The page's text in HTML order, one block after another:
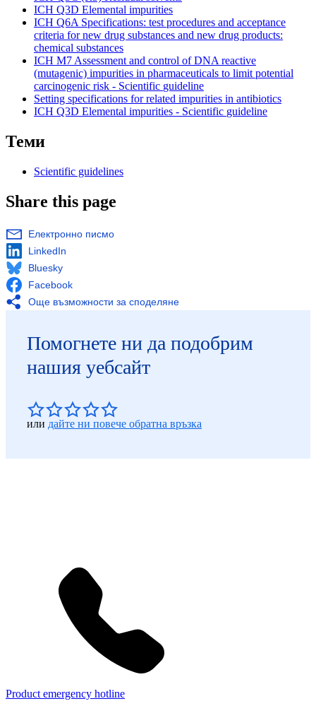
ICH Q3D Elemental impurities
ICH Q6A Specifications: test procedures and acceptance
criteria for new drug substances and new drug products:
chemical substances
ICH M7 Assessment and control of DNA reactive
(mutagenic) impurities in pharmaceuticals to limit potential
carcinogenic risk - Scientific guideline
Setting specifications for related impurities in antibiotics
ICH Q3D Elemental impurities - Scientific guideline
Теми
Scientific guidelines
Share this page
Електронно писмо
LinkedIn
Bluesky
Facebook
Още възможности за споделяне
Помогнете ни да подобрим
нашия уебсайт
или дайте ни повече обратна връзка
Product emergency hotline